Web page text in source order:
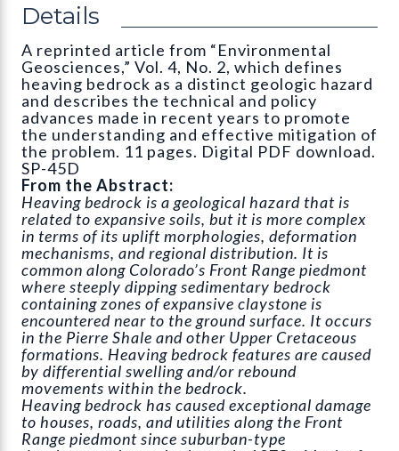
Details
A reprinted article from “Environmental
Geosciences,” Vol. 4, No. 2, which defines
heaving bedrock as a distinct geologic hazard
and describes the technical and policy
advances made in recent years to promote
the understanding and effective mitigation of
the problem. 11 pages. Digital PDF download.
SP-45D
From the Abstract:
Heaving bedrock is a geological hazard that is
related to expansive soils, but it is more complex
in terms of its uplift morphologies, deformation
mechanisms, and regional distribution. It is
common along Colorado’s Front Range piedmont
where steeply dipping sedimentary bedrock
containing zones of expansive claystone is
encountered near to the ground surface. It occurs
in the Pierre Shale and other Upper Cretaceous
formations. Heaving bedrock features are caused
by differential swelling and/or rebound
movements within the bedrock.
Heaving bedrock has caused exceptional damage
to houses, roads, and utilities along the Front
Range piedmont since suburban-type